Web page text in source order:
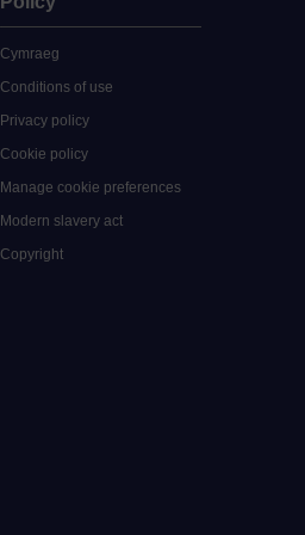
Cymraeg
Conditions of use
Privacy policy
Cookie policy
Manage cookie preferences
Modern slavery act
Copyright